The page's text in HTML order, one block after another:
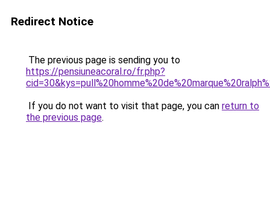
Redirect Notice
The previous page is sending you to
https://pensiuneacoral.ro/fr.php?
If you do not want to visit that page, you can return to
the previous page.